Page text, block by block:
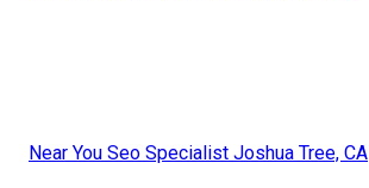
Near You Seo Specialist Joshua Tree, CA